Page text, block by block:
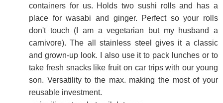
containers for us. Holds two sushi rolls and has a
place for wasabi and ginger. Perfect so your rolls
don't touch (I am a vegetarian but my husband a
carnivore). The all stainless steel gives it a classic
and grown-up look. I also use it to pack lunches or to
take fresh snacks like fruit on car trips with our young
son. Versatility to the max. making the most of your
reusable investment.